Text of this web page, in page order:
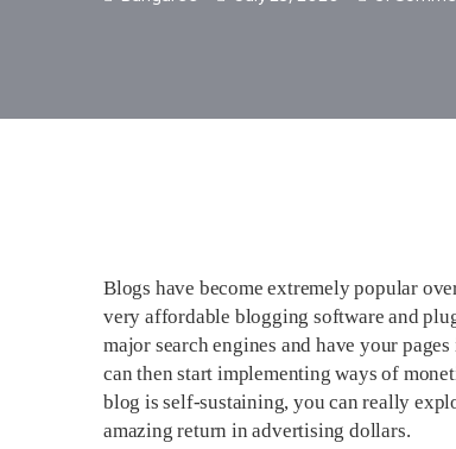
Blogs have become extremely popular
very affordable blogging software and
major search engines and have your
can then start implementing ways of
blog is self-sustaining, you can really
amazing return in advertising dollars.